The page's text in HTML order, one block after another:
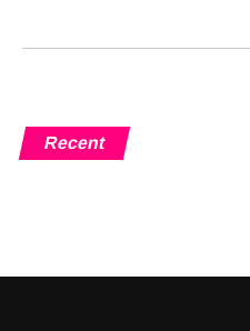
Recent